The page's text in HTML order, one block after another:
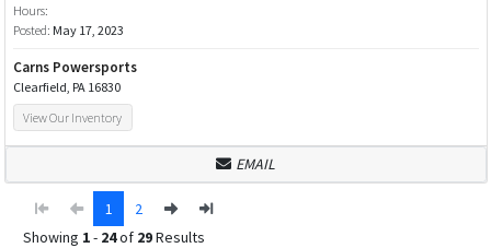
Hours:
Posted: May 17, 2023
Carns Powersports
Clearfield, PA 16830
View Our Inventory
EMAIL
1
2
Showing 1- 24of 29Results